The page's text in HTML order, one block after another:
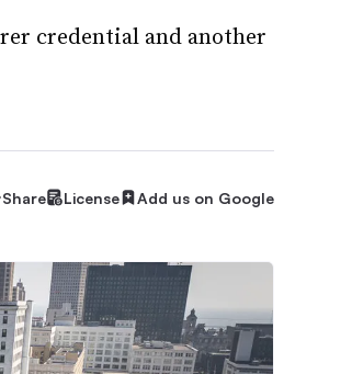
credential and another
Share License Add us on Google